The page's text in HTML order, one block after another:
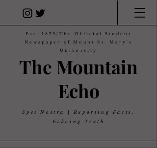
The Mountain
Echo
Est. 1879|The Official Student
Newspaper of Mount St. Mary's
University
Spes Nostra | Reporting Facts,
Echoing Truth